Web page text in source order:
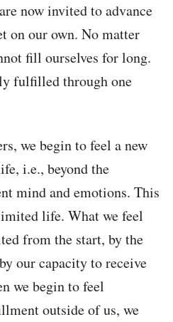
now invited to advance
on our own. No matter
fill ourselves for long.
fulfilled through one
we begin to feel a new
i.e., beyond the
mind and emotions. This
life. What we feel
from the start, by the
our capacity to receive
we begin to feel
outside of us, we